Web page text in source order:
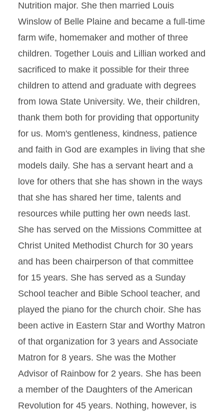
Nutrition major. She then married Louis
Winslow of Belle Plaine and became a full-time
farm wife, homemaker and mother of three
children. Together Louis and Lillian worked and
sacrificed to make it possible for their three
children to attend and graduate with degrees
from Iowa State University. We, their children,
thank them both for providing that opportunity
for us. Mom's gentleness, kindness, patience
and faith in God are examples in living that she
models daily. She has a servant heart and a
love for others that she has shown in the ways
that she has shared her time, talents and
resources while putting her own needs last.
She has served on the Missions Committee at
Christ United Methodist Church for 30 years
and has been chairperson of that committee
for 15 years. She has served as a Sunday
School teacher and Bible School teacher, and
played the piano for the church choir. She has
been active in Eastern Star and Worthy Matron
of that organization for 3 years and Associate
Matron for 8 years. She was the Mother
Advisor of Rainbow for 2 years. She has been
a member of the Daughters of the American
Revolution for 45 years. Nothing, however, is